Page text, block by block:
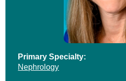
Primary Specialty:
Nephrology